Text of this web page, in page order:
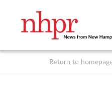
Return to